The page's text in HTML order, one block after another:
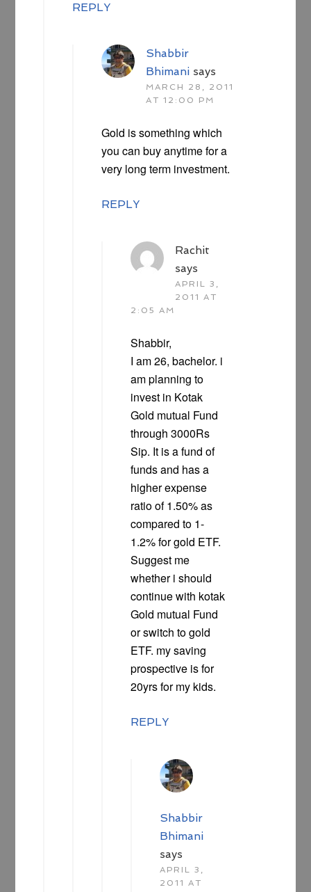
REPLY
Shabbir
Bhimani says
MARCH 28, 2011
AT 12:00 PM
Gold is something which
you can buy anytime for a
very long term investment.
REPLY
Rachit
says
APRIL 3,
2011 AT
2:05 AM
Shabbir,
I am 26, bachelor. i
am planning to
invest in Kotak
Gold mutual Fund
through 3000Rs
Sip. It is a fund of
funds and has a
higher expense
ratio of 1.50% as
compared to 1-
1.2% for gold ETF.
Suggest me
whether i should
continue with kotak
Gold mutual Fund
or switch to gold
ETF. my saving
prospective is for
20yrs for my kids.
REPLY
Shabbir
Bhimani
says
APRIL 3,
2011 AT